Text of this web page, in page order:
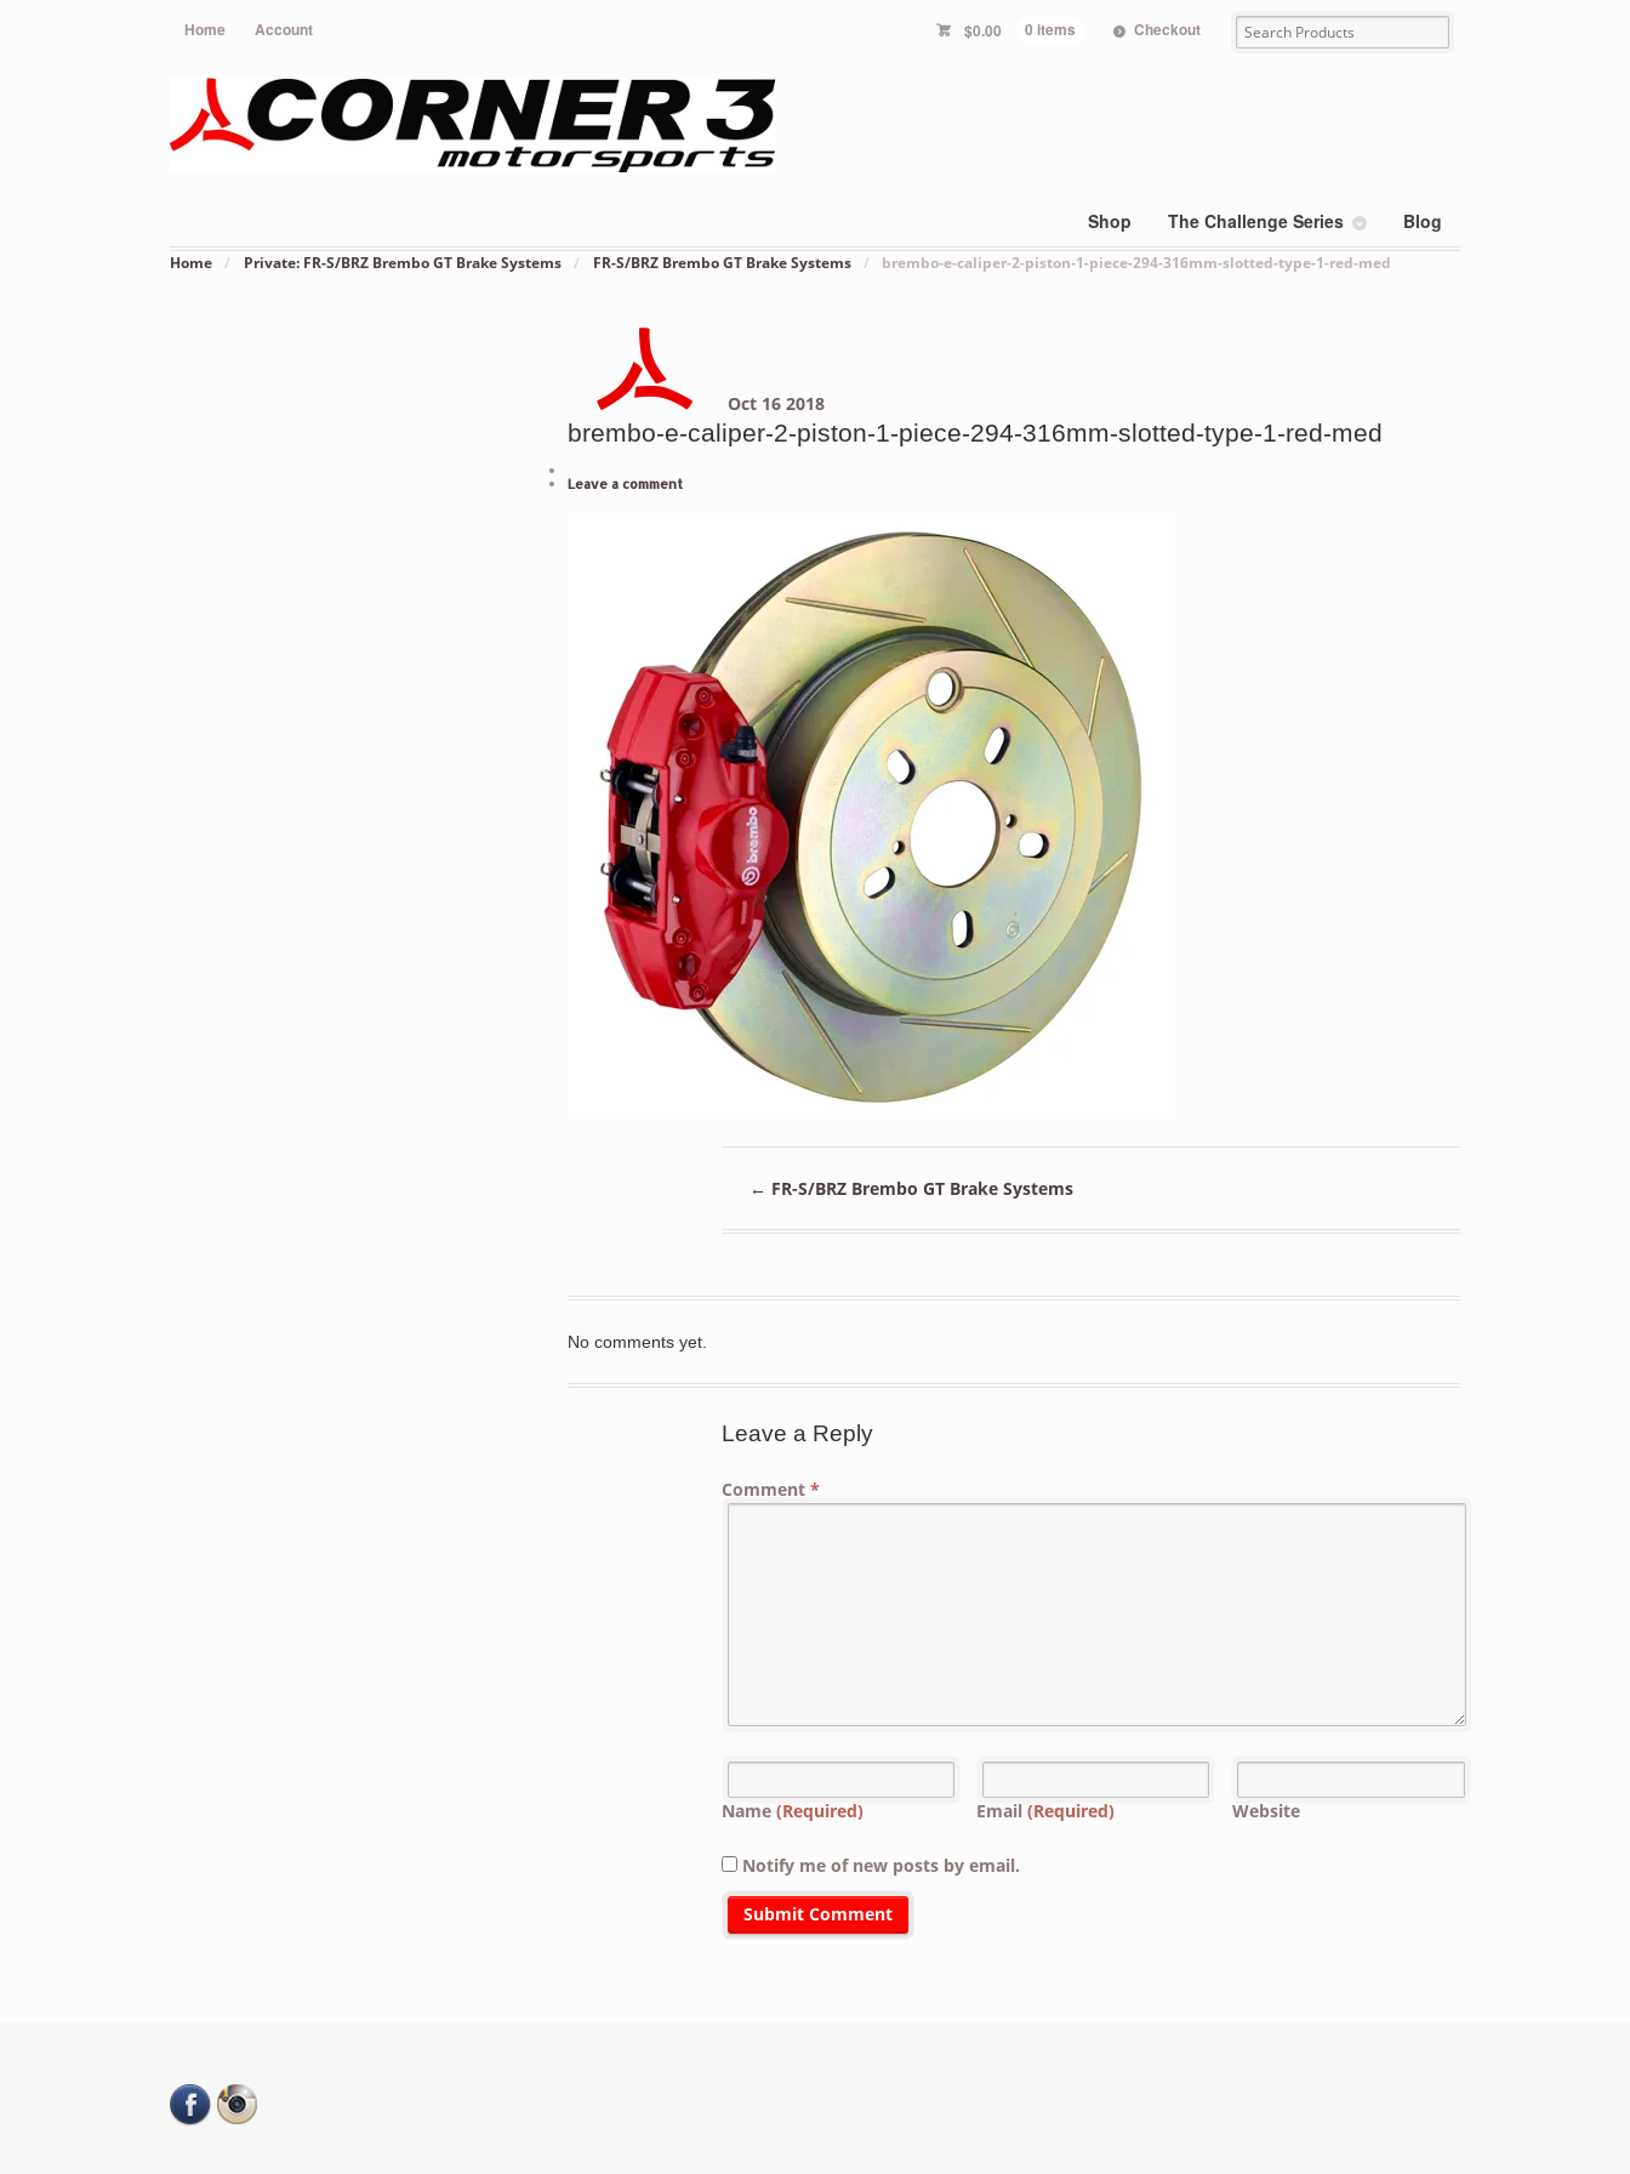
Home Account $0.00 0 items Checkout
Shop The Challenge Series Blog
Home / Private: FR-S/BRZ Brembo GT Brake Systems / FR-S/BRZ Brembo GT Brake Systems / brembo-e-caliper-2-piston-1-piece-294-316mm-slotted-type-1-red-med
Oct 16 2018
brembo-e-caliper-2-piston-1-piece-294-316mm-slotted-type-1-red-med
Leave a comment
← FR-S/BRZ Brembo GT Brake Systems
No comments yet.
Leave a Reply
Comment*
Name(Required) Email(Required) Website
Notify me of new posts by email.